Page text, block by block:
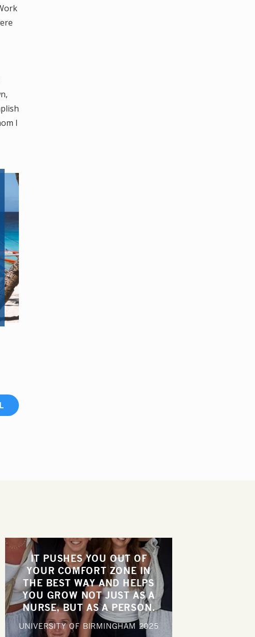
I
IT PUSHES YOU OUT OF
YOUR COMFORT ZONE IN
THE BEST WAY AND HELPS
YOU GROW NOT JUST AS A
NURSE, BUT AS A PERSON.
UNIVERSITY OF BIRMINGHAM 2025